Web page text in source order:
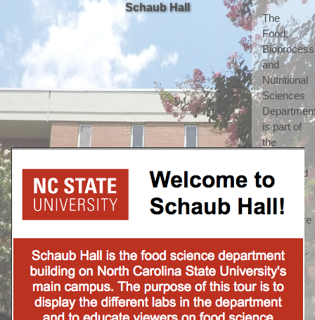
The
Food,
and
Nutritional
Sciences
is part of
the
respected
College
of
Agriculture
Sciences.
(which
we
shorten
to call
Schaub Hall